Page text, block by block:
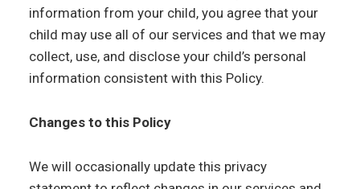
information from your child, you agree that your
child may use all of our services and that we may
collect, use, and disclose your child’s personal
information consistent with this Policy.
Changes to this Policy
We will occasionally update this privacy